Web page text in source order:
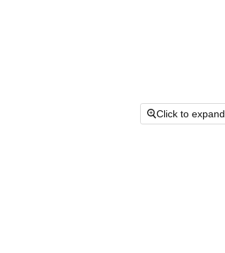
Click to expand